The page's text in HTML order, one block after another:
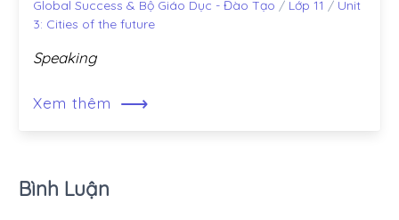
Global Success & Bộ Giáo Dục - Đào Tạo / Lớp 11 / Unit
3: Cities of the future
Speaking
Xem thêm ⟶
Bình Luận